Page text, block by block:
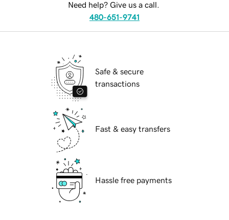
Need help? Give us a call.
480-651-9741
Safe & secure
transactions
Fast & easy transfers
Hassle free payments